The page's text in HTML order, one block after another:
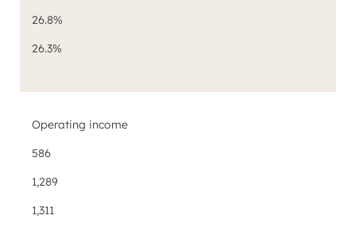
26.8%
26.3%
Operating income
586
1,289
1,311